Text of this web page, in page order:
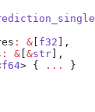
: & [ f32 ],
: & [&str],
f64> { ... }